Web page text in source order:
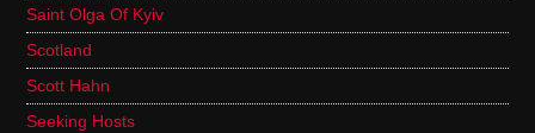
Saint Olga Of Kyiv
Scotland
Scott Hahn
Seeking Hosts